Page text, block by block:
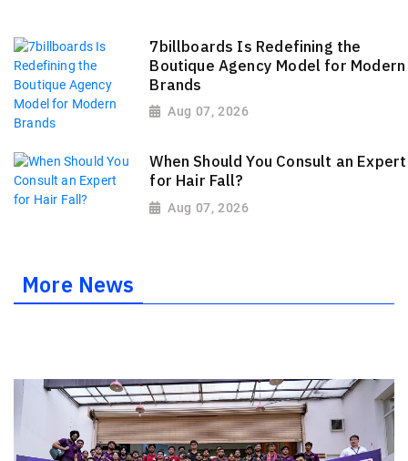
7billboards Is Redefining the
Boutique Agency Model for Modern
Brands
Aug 07, 2026
When Should You Consult an Expert
for Hair Fall?
Aug 07, 2026
More News